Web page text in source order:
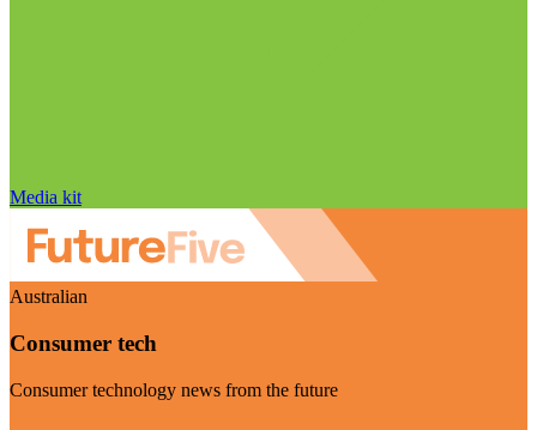
Media kit
Australian
Consumer tech
Consumer technology news from the future